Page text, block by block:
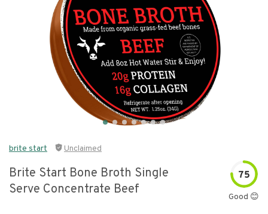
brite start Unclaimed
Brite Start Bone Broth Single
Serve Concentrate Beef
75
Good 😊